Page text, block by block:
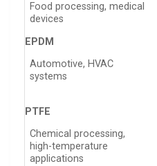
Food processing, medical
devices
EPDM
Automotive, HVAC
systems
PTFE
Chemical processing,
high-temperature
applications